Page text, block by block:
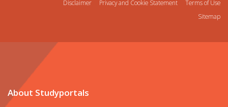
Disclaimer Privacy and Cookie Statement
Terms of Use
Sitemap
About Studyportals